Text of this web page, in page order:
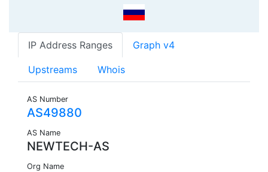
IP Address Ranges Graph v4
Upstreams Whois
AS Number
AS49880
AS Name
NEWTECH-AS
Org Name